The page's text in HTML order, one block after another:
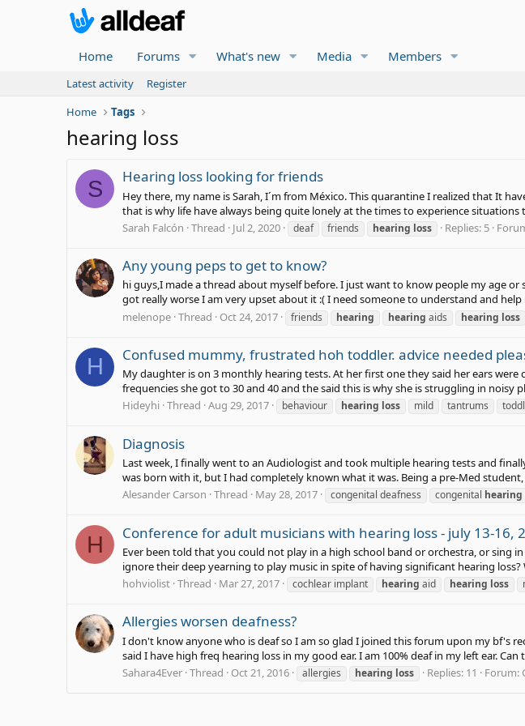
Home Forums What's new Media Members
Latest activity
Register
Home
Tags
hearing loss
S Hearing loss looking for friends
Hey there, my name is Sarah, I´m from México. This quarantine I realized that It
that is why life have always being quite lonely at the times to experience situations
Sarah Falcón Thread Jul 2, 2020 deaf friends hearing loss Replies: 5
Any young peps to get to know?
hi guys,I made a thread about myself before. I just want to know people my age
got really worse I am very upset about it :( I need someone to understand and
melenope Thread Oct 24, 2017 friends hearing hearing aids hearing loss
H Confused mummy, frustrated hoh toddler. advice needed
My daughter is on 3 monthly hearing tests. At her first one they said her ears
frequencies she got to 30 and 40 and the said this is why she is struggling in noisy
Hideyhi Thread Aug 29, 2017 behaviour hearing loss mild tantrums
Diagnosis
Last week, I finally went to an Audiologist and took multiple hearing tests and
was born with it, but I had completely known what it was. Being a pre-Med
Alesander Carson Thread May 28, 2017 congenital deafness congenital hearing
H Conference for adult musicians with hearing loss - july 13-16,
Ever been told that you could not play in a high school band or orchestra, or sing
ignore their deep yearning to play music in spite of having significant hearing loss?
hohviolist Thread Mar 27, 2017 cochlear implant hearing aid hearing loss
Allergies worsen deafness?
I don't know anyone who is deaf so I am so glad I joined this forum upon my bf's
said I have high freq hearing loss in my good ear. I am 100% deaf in my left ear. Can
Sahara4Ever Thread Oct 21, 2016 allergies hearing loss Replies: 11 Forum: